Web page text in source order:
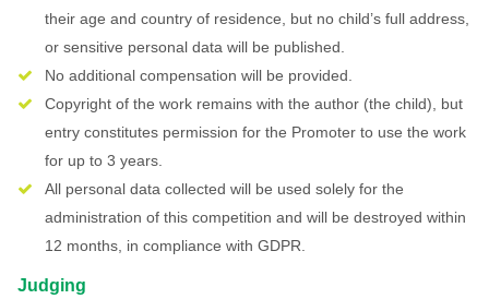
their age and country of residence, but no child’s full address,
or sensitive personal data will be published.
No additional compensation will be provided.
Copyright of the work remains with the author (the child), but
entry constitutes permission for the Promoter to use the work
for up to 3 years.
All personal data collected will be used solely for the
administration of this competition and will be destroyed within
12 months, in compliance with GDPR.
Judging